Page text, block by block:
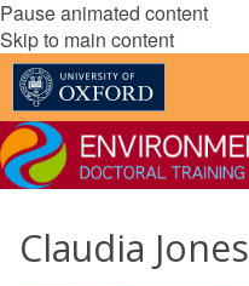
Pause animated content
Skip to main content
Claudia Jones